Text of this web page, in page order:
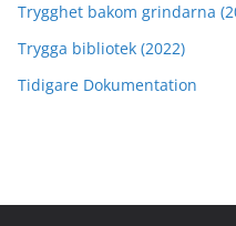
Trygghet bakom grindarna
Trygga bibliotek (2022)
Tidigare Dokumentation